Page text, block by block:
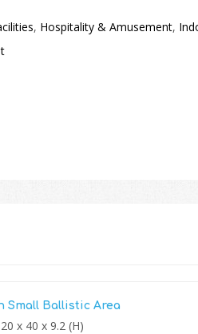
, Hospitality & Amusement,
Small Ballistic Area
20 x 40 x 9.2 (H)